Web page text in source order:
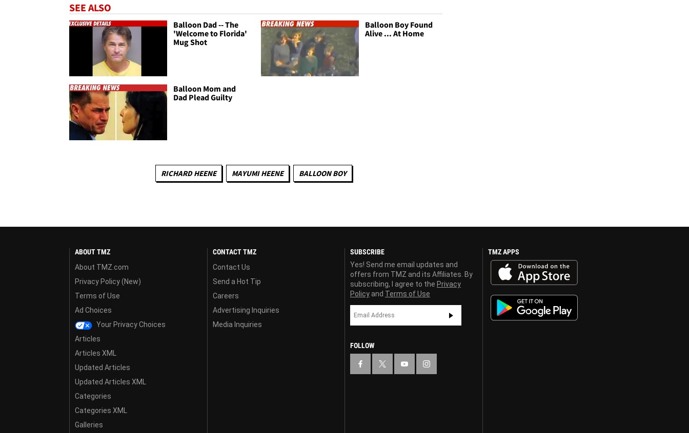
SEE ALSO
Balloon Dad -- The
'Welcome to Florida'
Mug Shot
Balloon Boy Found
Alive ... At Home
Balloon Mom and
Dad Plead Guilty
RICHARD HEENE MAYUMI HEENE BALLOON BOY
ABOUT TMZ
About TMZ.com
Privacy Policy (New)
Terms of Use
Ad Choices
Your Privacy Choices
Articles
Articles XML
Updated Articles
Updated Articles XML
Categories
Categories XML
Galleries
CONTACT TMZ
Contact Us
Send a Hot Tip
Careers
Advertising Inquiries
Media Inquiries
SUBSCRIBE
Yes! Send me email updates and
offers from TMZ and its Affiliates. By
subscribing, I agree to the Privacy
Policy and Terms of Use
FOLLOW
TMZ APPS